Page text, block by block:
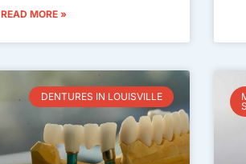
READ MORE »
DENTURES IN LOUISVILLE